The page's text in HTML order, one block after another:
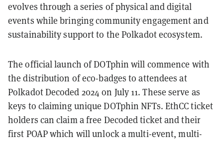
evolves through a series of physical and digital
events while bringing community engagement and
sustainability support to the Polkadot ecosystem.
The official launch of DOTphin will commence with
the distribution of eco-badges to attendees at
Polkadot Decoded 2024 on July 11. These serve as
keys to claiming unique DOTphin NFTs. EthCC ticket
holders can claim a free Decoded ticket and their
first POAP which will unlock a multi-event, multi-